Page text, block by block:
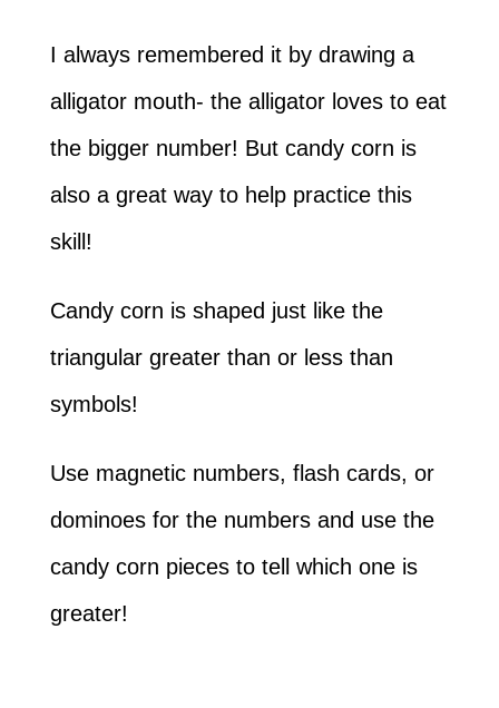
I always remembered it by drawing a
alligator mouth- the alligator loves to eat
the bigger number! But candy corn is
also a great way to help practice this
skill!
Candy corn is shaped just like the
triangular greater than or less than
symbols!
Use magnetic numbers, flash cards, or
dominoes for the numbers and use the
candy corn pieces to tell which one is
greater!